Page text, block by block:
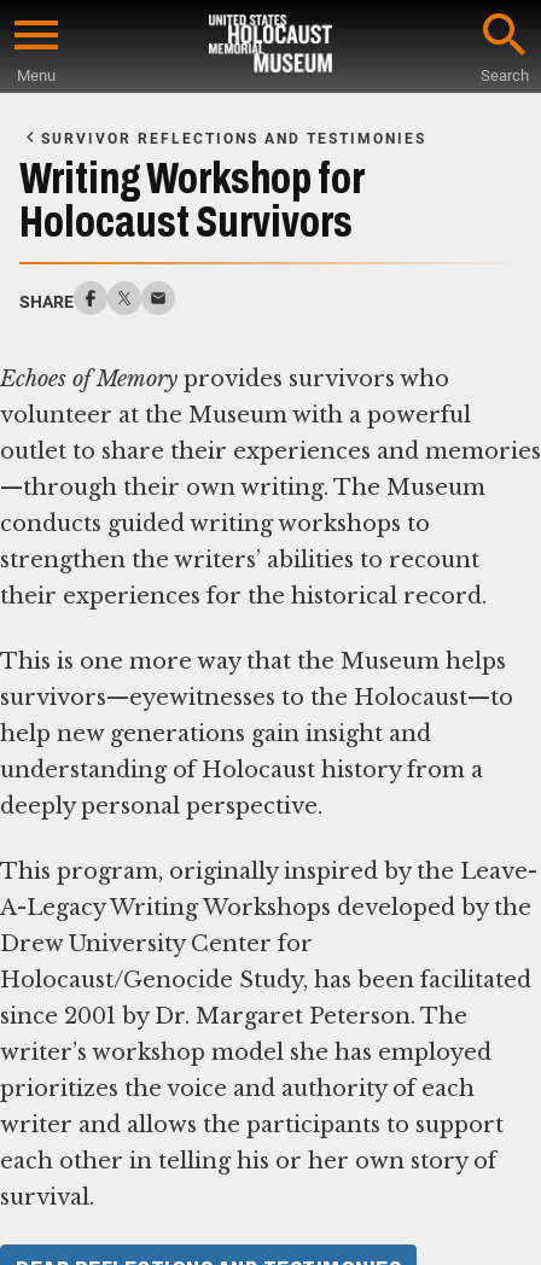
Skip
content
Menu Search
Main
Content
SURVIVOR REFLECTIONS AND TESTIMONIES
Writing Workshop for
Holocaust Survivors
SHARE
Echoes of Memory provides survivors who
volunteer at the Museum with a powerful
outlet to share their experiences and memories
—through their own writing. The Museum
conducts guided writing workshops to
strengthen the writers’ abilities to recount
their experiences for the historical record.
This is one more way that the Museum helps
survivors—eyewitnesses to the Holocaust—to
help new generations gain insight and
understanding of Holocaust history from a
deeply personal perspective.
This program, originally inspired by the Leave-
A-Legacy Writing Workshops developed by the
Drew University Center for
Holocaust/Genocide Study, has been facilitated
since 2001 by Dr. Margaret Peterson. The
writer’s workshop model she has employed
prioritizes the voice and authority of each
writer and allows the participants to support
each other in telling his or her own story of
survival.